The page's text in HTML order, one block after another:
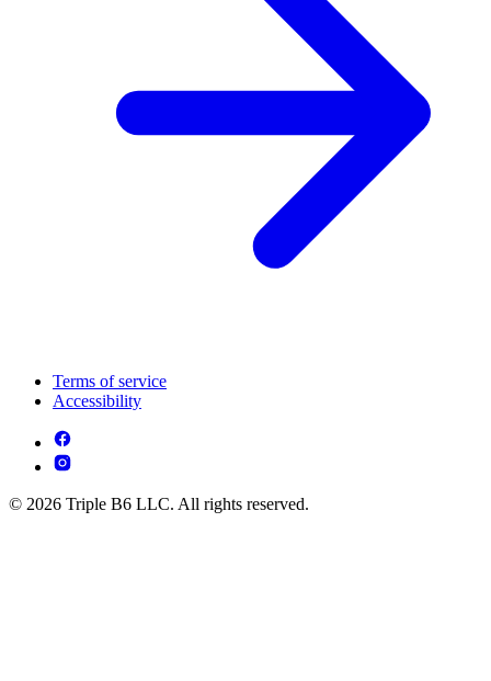
Terms of service
Accessibility
© 2026 Triple B6 LLC. All rights reserved.